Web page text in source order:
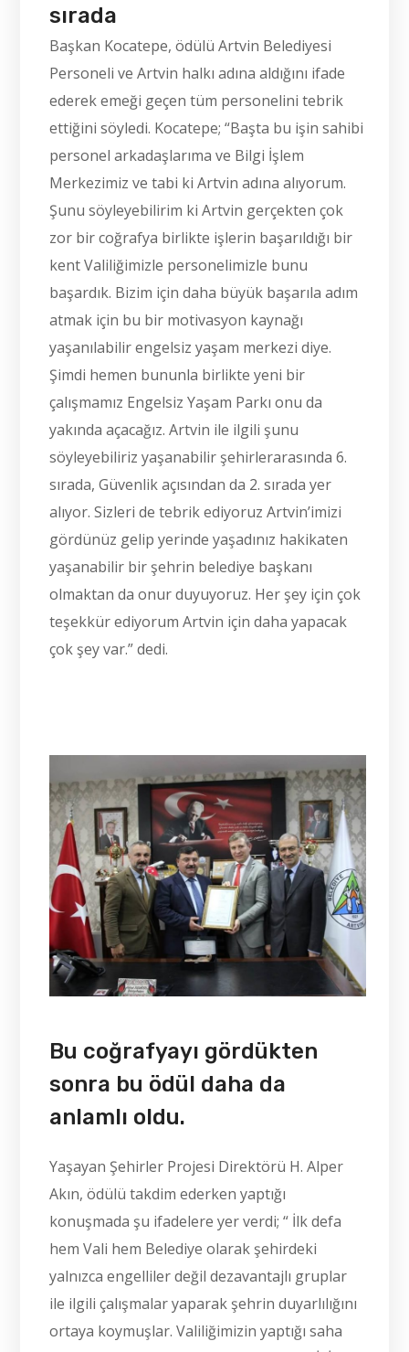
sırada
Başkan Kocatepe, ödülü Artvin Belediyesi
Personeli ve Artvin halkı adına aldığını ifade
ederek emeği geçen tüm personelini tebrik
ettiğini söyledi. Kocatepe; “Başta bu işin sahibi
personel arkadaşlarıma ve Bilgi İşlem
Merkezimiz ve tabi ki Artvin adına alıyorum.
Şunu söyleyebilirim ki Artvin gerçekten çok
zor bir coğrafya birlikte işlerin başarıldığı bir
kent Valiliğimizle personelimizle bunu
başardık. Bizim için daha büyük başarıla adım
atmak için bu bir motivasyon kaynağı
yaşanılabilir engelsiz yaşam merkezi diye.
Şimdi hemen bununla birlikte yeni bir
çalışmamız Engelsiz Yaşam Parkı onu da
yakında açacağız. Artvin ile ilgili şunu
söyleyebiliriz yaşanabilir şehirlerarasında 6.
sırada, Güvenlik açısından da 2. sırada yer
alıyor. Sizleri de tebrik ediyoruz Artvin’imizi
gördünüz gelip yerinde yaşadınız hakikaten
yaşanabilir bir şehrin belediye başkanı
olmaktan da onur duyuyoruz. Her şey için çok
teşekkür ediyorum Artvin için daha yapacak
çok şey var.” dedi.
Bu coğrafyayı gördükten
sonra bu ödül daha da
anlamlı oldu.
Yaşayan Şehirler Projesi Direktörü H. Alper
Akın, ödülü takdim ederken yaptığı
konuşmada şu ifadelere yer verdi; “ İlk defa
hem Vali hem Belediye olarak şehirdeki
yalnızca engelliler değil dezavantajlı gruplar
ile ilgili çalışmalar yaparak şehrin duyarlılığını
ortaya koymuşlar. Valiliğimizin yaptığı saha